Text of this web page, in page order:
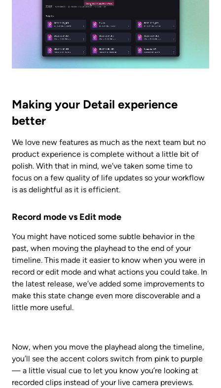
Making your Detail experience
better
We love new features as much as the next team but no
product experience is complete without a little bit of
polish. With that in mind, we’ve taken some time to
focus on a few quality of life updates so your workflow
is as delightful as it is efficient.
Record mode vs Edit mode
You might have noticed some subtle behavior in the
past, when moving the playhead to the end of your
timeline. This made it easier to know when you were in
record or edit mode and what actions you could take. In
the latest release, we’ve added some improvements to
make this state change even more discoverable and a
little more useful.
Now, when you move the playhead along the timeline,
you’ll see the accent colors switch from pink to purple
— a little visual cue to let you know you’re looking at
recorded clips instead of your live camera previews.